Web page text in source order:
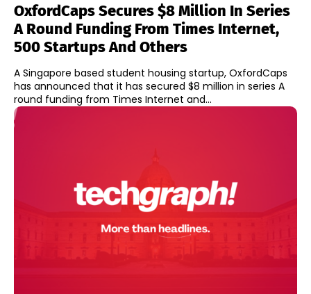
OxfordCaps Secures $8 Million In Series
A Round Funding From Times Internet,
500 Startups And Others
A Singapore based student housing startup, OxfordCaps
has announced that it has secured $8 million in series A
round funding from Times Internet and...